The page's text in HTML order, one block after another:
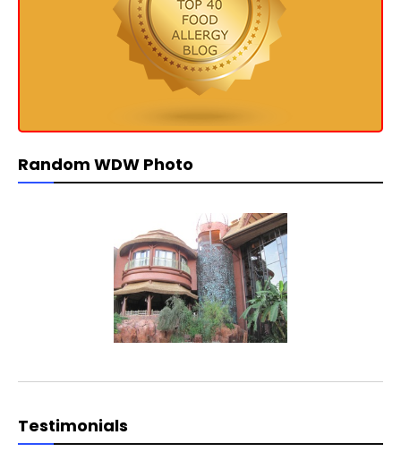
Random WDW Photo
Testimonials